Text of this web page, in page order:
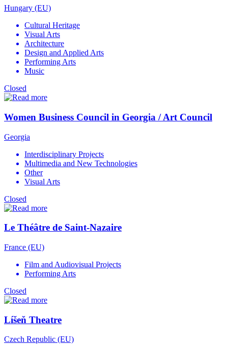
Hungary (EU)
Cultural Heritage
Visual Arts
Architecture
Design and Applied Arts
Performing Arts
Music
Closed
Women Business Council in Georgia / Art Council
Georgia
Interdisciplinary Projects
Multimedia and New Technologies
Other
Visual Arts
Closed
Le Théâtre de Saint-Nazaire
France (EU)
Film and Audiovisual Projects
Performing Arts
Closed
Líšeň Theatre
Czech Republic (EU)